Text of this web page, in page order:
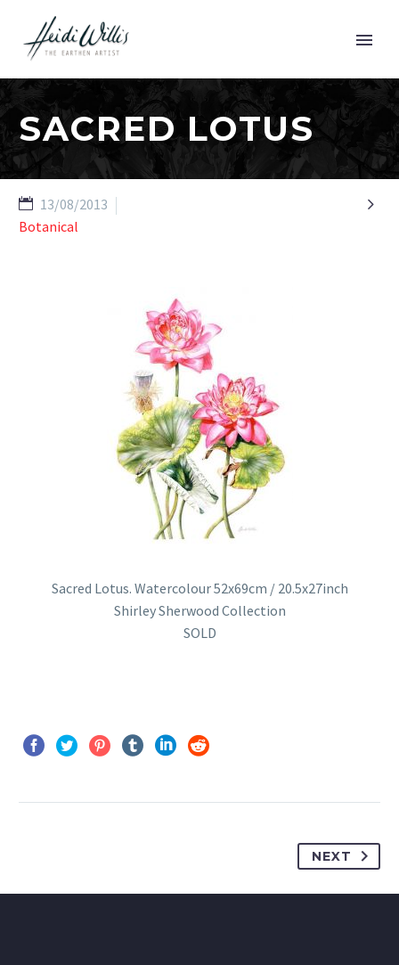
SACRED LOTUS

13/08/2013
Botanical
Sacred Lotus. Watercolour 52x69cm / 20.5x27inch
Shirley Sherwood Collection
SOLD
NEXT